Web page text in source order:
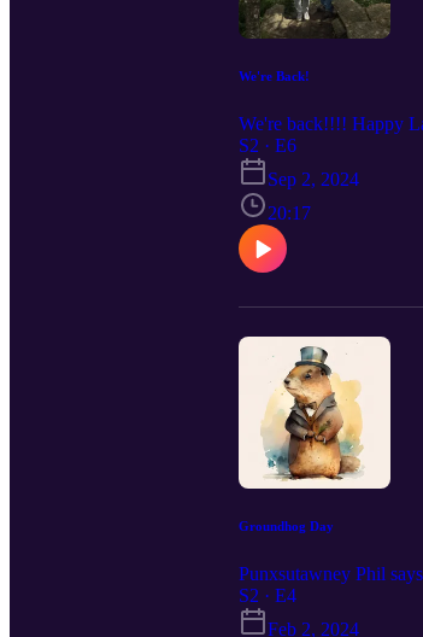
We're Back!
We're back!!!! Happy
S2 · E6
Sep 2, 2024
20:17
Groundhog Day
Punxsutawney Phil
S2 · E4
Feb 2, 2024